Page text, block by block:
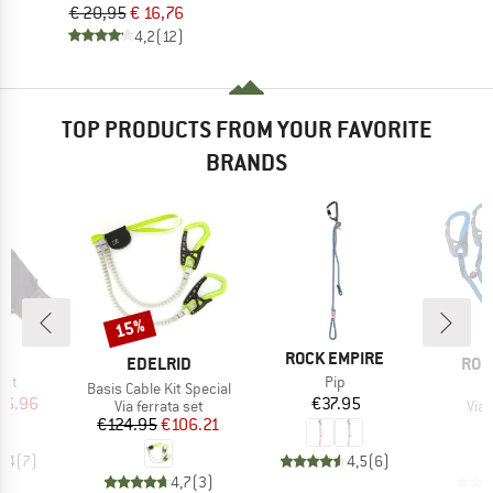
€ 20,95€ 16,76
4,2(12)
TOP PRODUCTS FROM YOUR FAVORITE
BRANDS
Price
(7)
BRAND
EDELRID
Item(s)
Basis Cable Kit Special
Product group
Via ferrata set
Price
€124.95Reduced Price
€106.21
4,7(3)
Discount
15%
BRAND
ROCK EMPIRE
Item(s)
Pip
Price
€37.95
4,5(6)
Via